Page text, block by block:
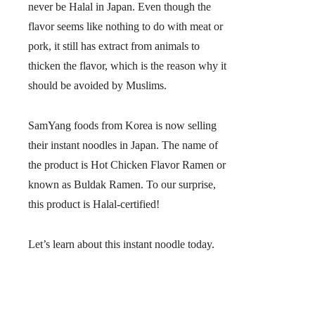
never be Halal in Japan. Even though the
flavor seems like nothing to do with meat or
pork, it still has extract from animals to
thicken the flavor, which is the reason why it
should be avoided by Muslims.
SamYang foods from Korea is now selling
their instant noodles in Japan. The name of
the product is Hot Chicken Flavor Ramen or
known asBuldak Ramen. To our surprise,
this product is Halal-certified!
Let’s learn about this instant noodle today.